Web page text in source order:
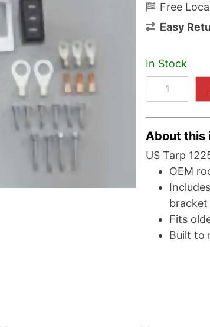
Free
Easy
In Stock
About this
US Tarp
OEM
bracket
Fits
Built to